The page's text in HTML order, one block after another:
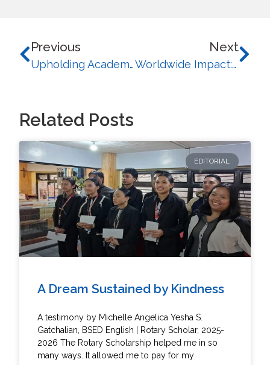
Previous
Upholding Academic Excellence: UB successfully completes reaccreditation and preliminary visits from PACUCOA
Next
Worldwide Impact: University of Baguio Earns Global Recognition in WURI 2025
Related Posts
EDITORIAL
A Dream Sustained by Kindness
A testimony by Michelle Angelica Yesha S.
Gatchalian, BSED English | Rotary Scholar, 2025-
2026 The Rotary Scholarship helped me in so
many ways. It allowed me to pay for my